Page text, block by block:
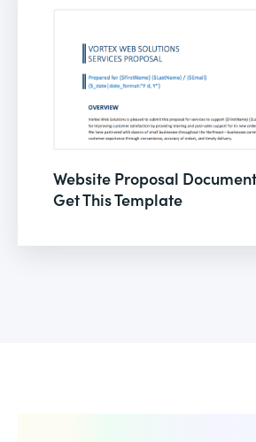
Website Proposal
Get This Template